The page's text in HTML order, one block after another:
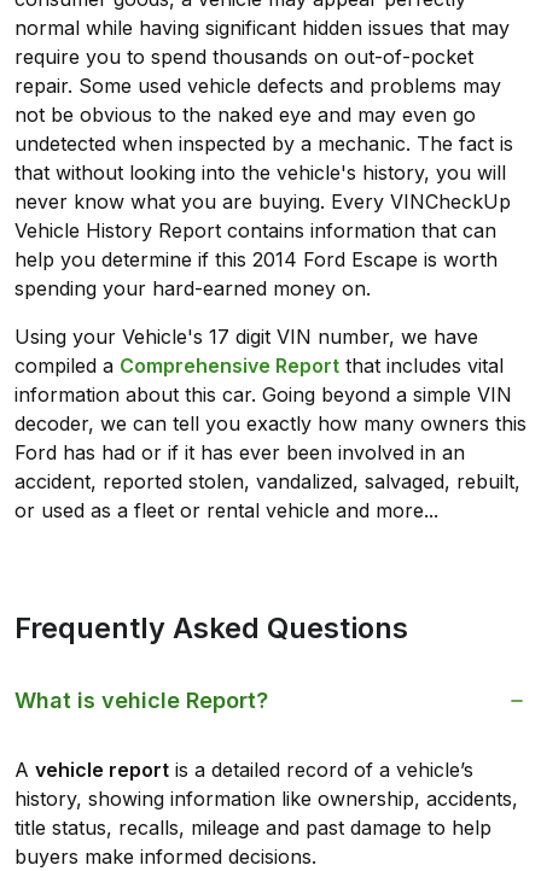
normal while having significant hidden issues that may
require you to spend thousands on out-of-pocket
repair. Some used vehicle defects and problems may
not be obvious to the naked eye and may even go
undetected when inspected by a mechanic. The fact is
that without looking into the vehicle's history, you will
never know what you are buying. Every VINCheckUp
Vehicle History Report contains information that can
help you determine if this 2014 Ford Escape is worth
spending your hard-earned money on.
Using your Vehicle's 17 digit VIN number, we have
compiled a Comprehensive Report that includes vital
information about this car. Going beyond a simple VIN
decoder, we can tell you exactly how many owners this
Ford has had or if it has ever been involved in an
accident, reported stolen, vandalized, salvaged, rebuilt,
or used as a fleet or rental vehicle and more...
Frequently Asked Questions
What is vehicle Report?
A vehicle report is a detailed record of a vehicle’s
history, showing information like ownership, accidents,
title status, recalls, mileage and past damage to help
buyers make informed decisions.